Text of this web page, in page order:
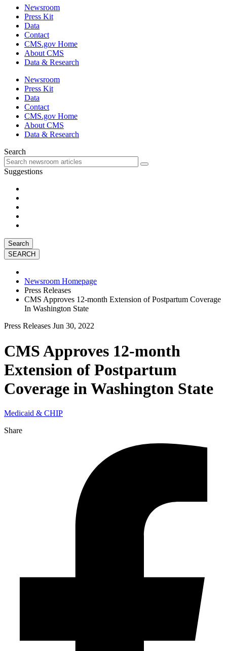
Newsroom
Press Kit
Data
Contact
CMS.gov Home
About CMS
Data & Research
Newsroom
Press Kit
Data
Contact
CMS.gov Home
About CMS
Data & Research
Search
Suggestions
Search
Newsroom Homepage
Press Releases
CMS Approves 12-month Extension of Postpartum Coverage
In Washington State
Press Releases Jun 30, 2022
CMS Approves 12-month
Extension of Postpartum
Coverage in Washington State
Medicaid & CHIP
Share